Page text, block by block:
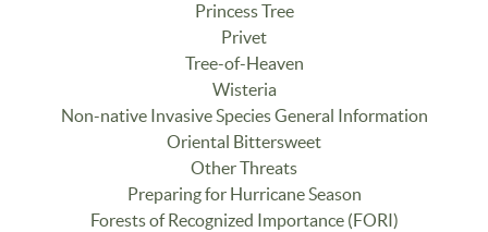
Princess Tree
Privet
Tree-of-Heaven
Wisteria
Non-native Invasive Species General Information
Oriental Bittersweet
Other Threats
Preparing for Hurricane Season
Forests of Recognized Importance (FORI)